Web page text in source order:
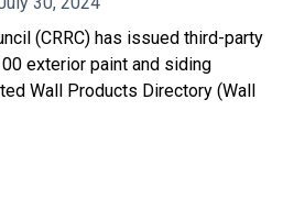
(CRRC) has issued third-party
exterior paint and siding
Wall Products Directory (Wall